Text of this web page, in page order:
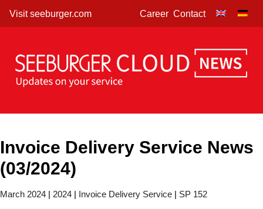
Visit seeburger.com Career Contact
Invoice Delivery Service News
(03/2024)
March 2024 | 2024 | Invoice Delivery Service | SP 152